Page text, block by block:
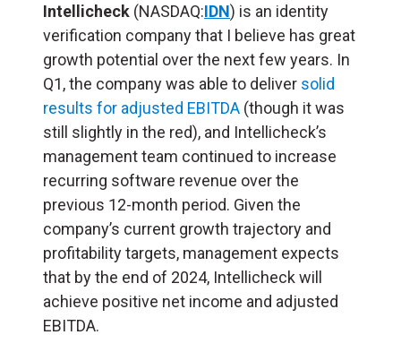
Intellicheck (NASDAQ:IDN) is an identity
verification company that I believe has great
growth potential over the next few years. In
Q1, the company was able to deliver solid
results for adjusted EBITDA (though it was
still slightly in the red), and Intellicheck’s
management team continued to increase
recurring software revenue over the
previous 12-month period. Given the
company’s current growth trajectory and
profitability targets, management expects
that by the end of 2024, Intellicheck will
achieve positive net income and adjusted
EBITDA.